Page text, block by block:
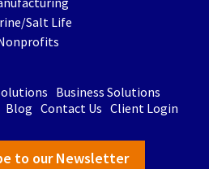
Salt Life
Business Solutions
Blog Contact Us Client Login
to our Newsletter